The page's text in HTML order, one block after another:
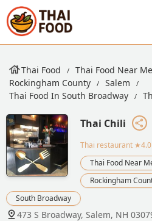
Thai Food Thai Food Near Me
Rockingham County
Salem
Thai Food In South Broadway
Thai Chili
Thai restaurant ★4.0
Thai Food Near
Rockingham
South Broadway
473 S Broadway, Salem, NH